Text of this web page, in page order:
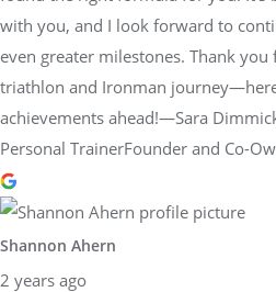
with you, and I look forward to
even greater milestones. Thank
triathlon and Ironman
achievements ahead!—Sara
Personal TrainerFounder and Co-
Shannon Ahern
2 years ago